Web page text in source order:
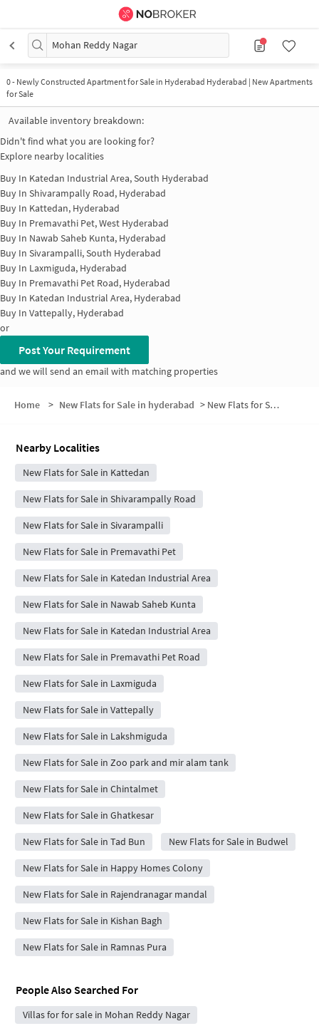
Mohan Reddy Nagar
0- Newly Constructed Apartment for Sale in Hyderabad Hyderabad | New Apartments
for Sale
Available inventory breakdown:
Didn't find what you are looking for?
Explore nearby localities
Buy In Katedan Industrial Area, South Hyderabad
Buy In Shivarampally Road, Hyderabad
Buy In Kattedan, Hyderabad
Buy In Premavathi Pet, West Hyderabad
Buy In Nawab Saheb Kunta, Hyderabad
Buy In Sivarampalli, South Hyderabad
Buy In Laxmiguda, Hyderabad
Buy In Premavathi Pet Road, Hyderabad
Buy In Katedan Industrial Area, Hyderabad
Buy In Vattepally, Hyderabad
or
Post Your Requirement
and we will send an email with matching properties
Home > New Flats for Sale in hyderabad > New Flats for Sale in Mohan Reddy Nagar
Nearby Localities
New Flats for Sale in Kattedan
New Flats for Sale in Shivarampally Road
New Flats for Sale in Sivarampalli
New Flats for Sale in Premavathi Pet
New Flats for Sale in Katedan Industrial Area
New Flats for Sale in Nawab Saheb Kunta
New Flats for Sale in Katedan Industrial Area
New Flats for Sale in Premavathi Pet Road
New Flats for Sale in Laxmiguda
New Flats for Sale in Vattepally
New Flats for Sale in Lakshmiguda
New Flats for Sale in Zoo park and mir alam tank
New Flats for Sale in Chintalmet
New Flats for Sale in Ghatkesar
New Flats for Sale in Tad Bun New Flats for Sale in Budwel
New Flats for Sale in Happy Homes Colony
New Flats for Sale in Rajendranagar mandal
New Flats for Sale in Kishan Bagh
New Flats for Sale in Ramnas Pura
People Also Searched For
Villas for for sale in Mohan Reddy Nagar